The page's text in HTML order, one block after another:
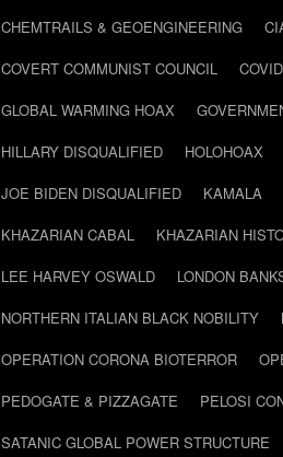
CHEMTRAILS & GEOENGINEERING
COVERT COMMUNIST COUNCIL
GLOBAL WARMING HOAX
HILLARY DISQUALIFIED
HOLOHOAX
JOE BIDEN DISQUALIFIED
KAMALA
KHAZARIAN CABAL
KHAZARIAN
LEE HARVEY OSWALD
LONDON
NORTHERN ITALIAN BLACK NOBILITY
OPERATION CORONA BIOTERROR
PEDOGATE & PIZZAGATE
PELOSI
SATANIC GLOBAL POWER STRUCTURE